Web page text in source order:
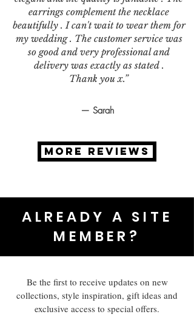
earrings complement the necklace
beautifully . I can't wait to wear them for
my wedding . The customer service was
so good and very professional and
delivery was exactly as stated .
Thank you x.”
— Sarah
MORE REVIEWS
ALREADY A SITE
MEMBER?
Be the first to receive updates on new
collections, style inspiration, gift ideas and
exclusive access to special offers.